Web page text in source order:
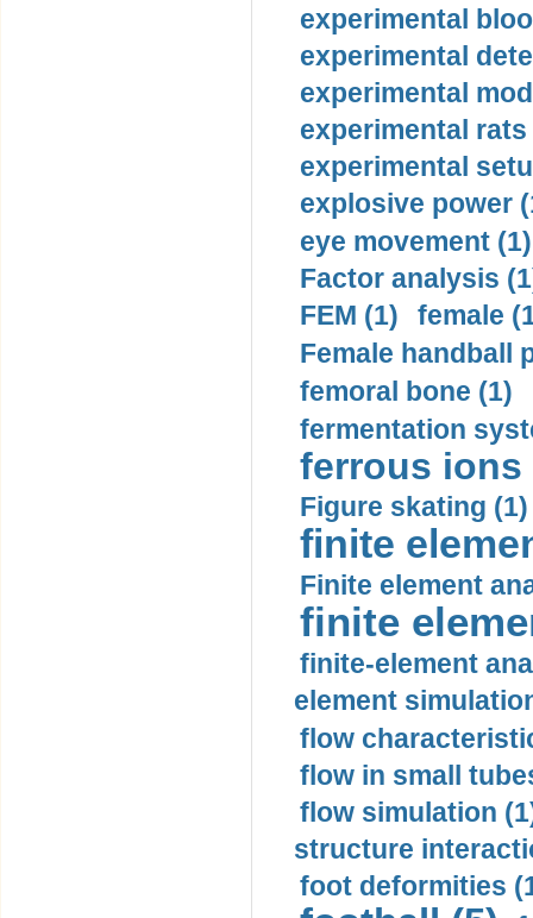
experimental
experimental
experimental
experimental rats
experimental
explosive power
eye movement (1)
Factor analysis
FEM (1)
female
Female handball
femoral bone (1)
fermentation
ferrous ions
Figure skating (1)
finite
Finite element
finite
finite-element
element
flow
flow in small
flow simulation
structure
foot deformities